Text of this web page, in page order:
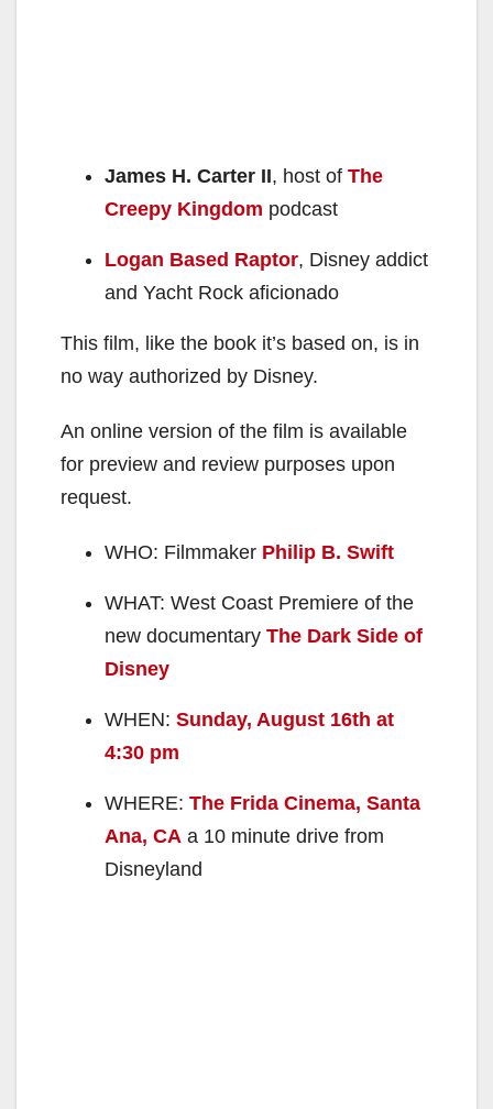
James H. Carter II, host of The
Creepy Kingdom podcast
Logan Based Raptor, Disney addict
and Yacht Rock aficionado
This film, like the book it’s based on, is in
no way authorized by Disney.
An online version of the film is available
for preview and review purposes upon
request.
WHO: Filmmaker Philip B. Swift
WHAT: West Coast Premiere of the
new documentary The Dark Side of
Disney
WHEN: Sunday, August 16th at
4:30 pm
WHERE: The Frida Cinema, Santa
Ana, CA a 10 minute drive from
Disneyland